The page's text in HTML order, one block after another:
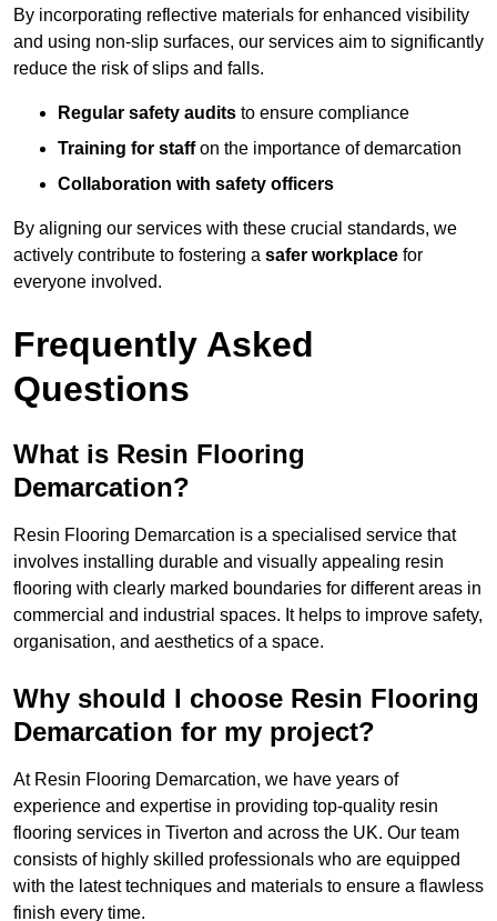
By incorporating reflective materials for enhanced visibility
and using non-slip surfaces, our services aim to significantly
reduce the risk of slips and falls.
Regular safety audits to ensure compliance
Training for staffon the importance of demarcation
Collaboration with safety officers
By aligning our services with these crucial standards, we
actively contribute to fostering a safer workplace for
everyone involved.
Frequently Asked
Questions
What is Resin Flooring
Demarcation?
Resin Flooring Demarcation is a specialised service that
involves installing durable and visually appealing resin
flooring with clearly marked boundaries for different areas in
commercial and industrial spaces. It helps to improve safety,
organisation, and aesthetics of a space.
Why should I choose Resin Flooring
Demarcation for my project?
At Resin Flooring Demarcation, we have years of
experience and expertise in providing top-quality resin
flooring services in Tiverton and across the UK. Our team
consists of highly skilled professionals who are equipped
with the latest techniques and materials to ensure a flawless
finish every time.